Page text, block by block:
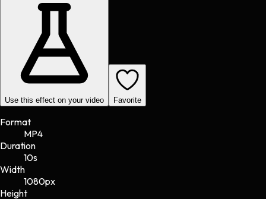
Use this effect on your video Favorite
Format
MP4
Duration
10s
Width
1080px
Height